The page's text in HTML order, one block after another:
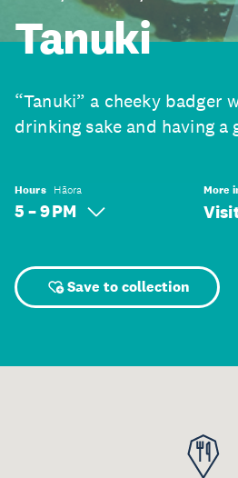
Tanuki
“Tanuki” a cheeky badger
drinking sake and having a
Hours Hāora
5 – 9 PM
More
Save to collection